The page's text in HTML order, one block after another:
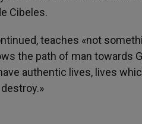
Cibeles.
teaches «not
the path of man towards
authentic lives, lives